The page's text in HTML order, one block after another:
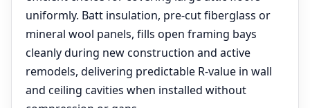
uniformly. Batt insulation, pre-cut fiberglass or
mineral wool panels, fills open framing bays
cleanly during new construction and active
remodels, delivering predictable R-value in wall
and ceiling cavities when installed without